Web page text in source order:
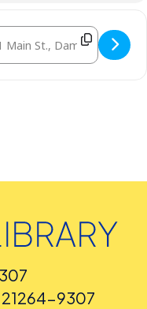
& Crafts [JtwEbBq2l]
Address - Games &
9307